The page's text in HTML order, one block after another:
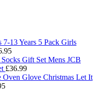
5 Pack Girls
Mens JCB
£36.99
Christmas Let It